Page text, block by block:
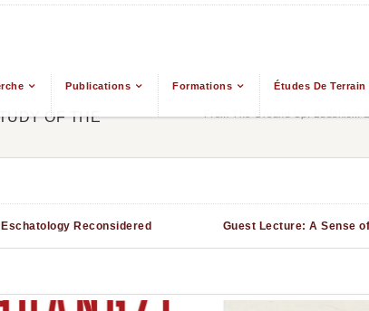
Publications Formations Études De Terrain
OF THE
From The Ground Up: Buddhism
Reconsidered Guest Lecture: A Sense